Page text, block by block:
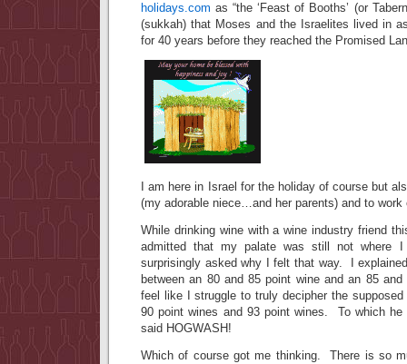
holidays.comas “the ‘Feast of Booths’ (or
(sukkah) that Moses and the Israelites lived in
for 40 years before they reached the Promised
I am here in Israel for the holiday of course but
(my adorable niece…and her parents) and to
While drinking wine with a wine industry friend
admitted that my palate was still not
surprisingly asked why I felt that way. I
between an 80 and 85 point wine and an 85
feel like I struggle to truly decipher the
90 point wines and 93 point wines. To which
said HOGWASH!
Which of course got me thinking. There is so